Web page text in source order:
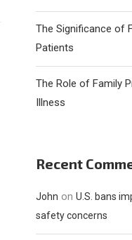
The Significance of
Patients
The Role of Family
Illness
Recent
John on U.S. bans
safety concerns